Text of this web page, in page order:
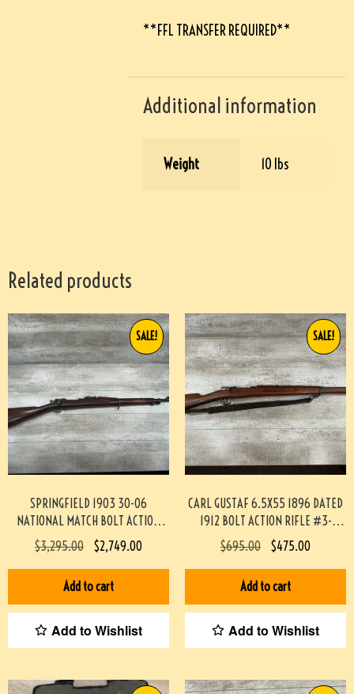
**FFL TRANSFER REQUIRED**
Additional information
Weight 10 lbs
Related products
SPRINGFIELD 1903 30-06
NATIONAL MATCH BOLT ACTION
RIFLE #3-09033-JM
SALE!
$3,295.00 $2,749.00
Add to cart
Add to Wishlist
CARL GUSTAF 6.5X55 1896 DATED
1912 BOLT ACTION RIFLE #3-
02033-PF
SALE!
$695.00 $475.00
Add to cart
Add to Wishlist